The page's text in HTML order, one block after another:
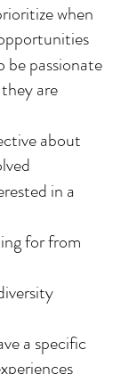
when
be passionate
are
about
in a
for from
a specific